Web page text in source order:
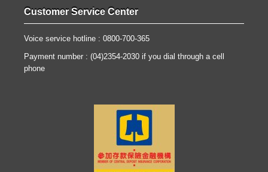
Customer Service Center
Voice service hotline : 0800-700-365
Payment number : (04)2354-2030 if you dial through a cell
phone